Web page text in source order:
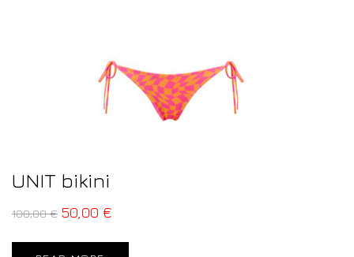
UNIT bikini
100,00€ 50,00 €